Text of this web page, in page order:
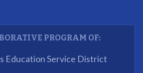
most was the opportunity to mentor
completed. We appreciated being a
PROGRAM OF:
Education Service District